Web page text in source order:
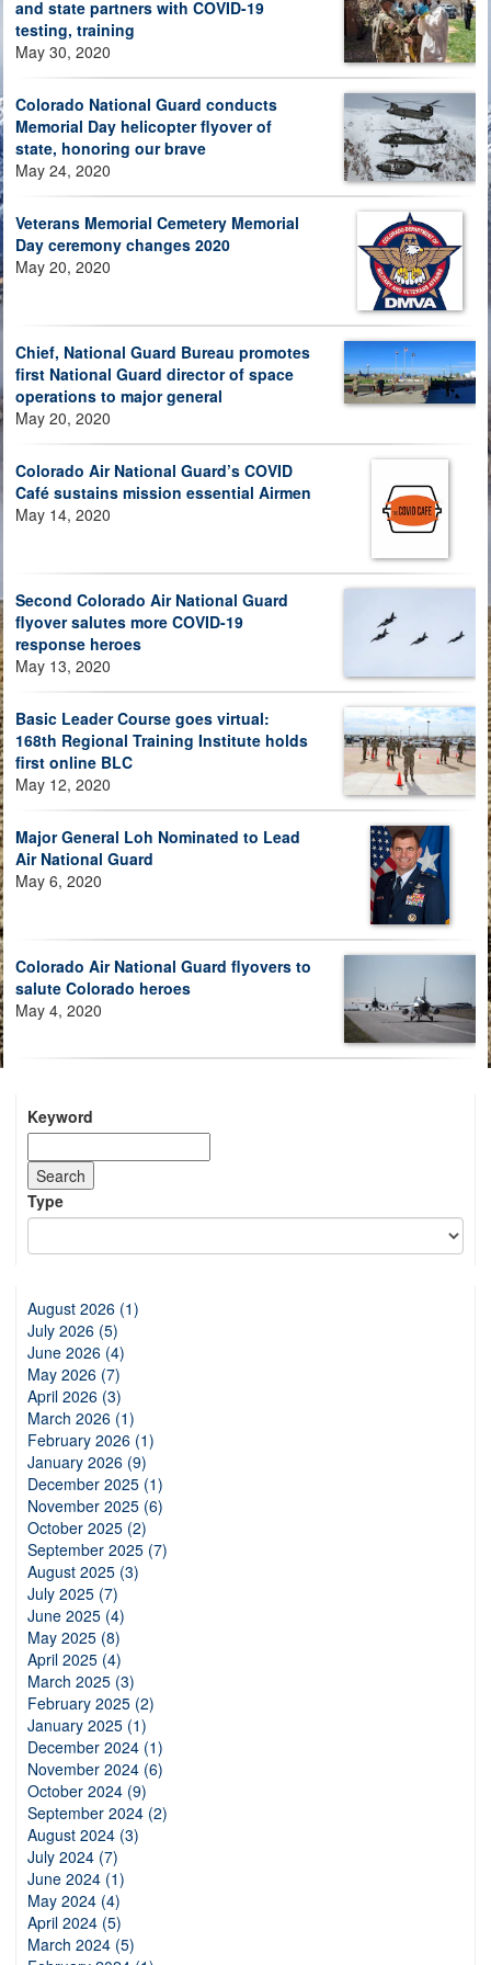
and state partners with COVID-19
testing, training
May 30, 2020
Colorado National Guard conducts
Memorial Day helicopter flyover of
state, honoring our brave
May 24, 2020
Veterans Memorial Cemetery Memorial
Day ceremony changes 2020
May 20, 2020
Chief, National Guard Bureau promotes
first National Guard director of space
operations to major general
May 20, 2020
Colorado Air National Guard’s COVID
Café sustains mission essential Airmen
May 14, 2020
Second Colorado Air National Guard
flyover salutes more COVID-19
response heroes
May 13, 2020
Basic Leader Course goes virtual:
168th Regional Training Institute holds
first online BLC
May 12, 2020
Major General Loh Nominated to Lead
Air National Guard
May 6, 2020
Colorado Air National Guard flyovers to
salute Colorado heroes
May 4, 2020
Keyword
Type
August 2026 (1)
July 2026 (5)
June 2026 (4)
May 2026 (7)
April 2026 (3)
March 2026 (1)
February 2026 (1)
January 2026 (9)
December 2025 (1)
November 2025 (6)
October 2025 (2)
September 2025 (7)
August 2025 (3)
July 2025 (7)
June 2025 (4)
May 2025 (8)
April 2025 (4)
March 2025 (3)
February 2025 (2)
January 2025 (1)
December 2024 (1)
November 2024 (6)
October 2024 (9)
September 2024 (2)
August 2024 (3)
July 2024 (7)
June 2024 (1)
May 2024 (4)
April 2024 (5)
March 2024 (5)